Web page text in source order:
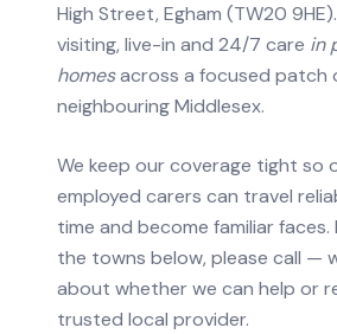
High Street, Egham (TW20
visiting, live-in and 24/7 care in
homesacross a focused patch
neighbouring Middlesex.
We keep our coverage tight so
employed carers can travel
time and become familiar
the towns below, please call —
about whether we can help or
trusted local provider.